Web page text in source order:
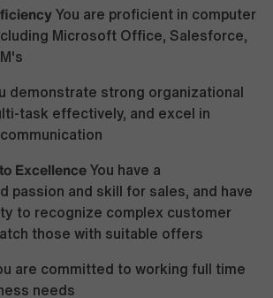
You are proficient in computer
Microsoft Office, Salesforce,
demonstrate strong organizational
task effectively, and excel in
Excellence You have a
passion and skill for sales, and have
to recognize complex customer
those with suitable offers
are committed to working full time
needs